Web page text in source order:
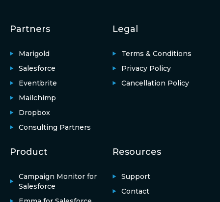
Partners
Marigold
Salesforce
Eventbrite
Mailchimp
Dropbox
Consulting Partners
Legal
Terms & Conditions
Privacy Policy
Cancellation Policy
Product
Campaign Monitor for
Salesforce
Resources
Support
Contact